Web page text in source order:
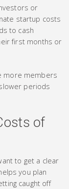
or
startup costs
to cash
first months or
more members
periods
of
to get a clear
you plan
caught off